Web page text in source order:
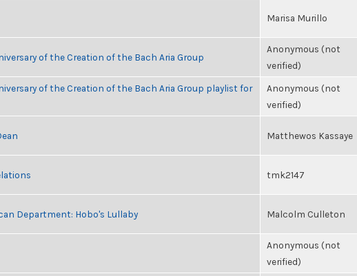
Marisa Murillo
of the Creation of the Bach Aria Group
Anonymous (not
verified)
of the Creation of the Bach Aria Group playlist for
Anonymous (not
verified)
Matthewos Kassaye
tmk2147
Department: Hobo's Lullaby Malcolm Culleton
Anonymous (not
verified)